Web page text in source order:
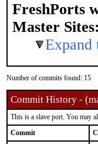
FreshPorts
Master Sites:
Expand
Number of commits found: 15
Commit History -
This is a slave port. You may
Commit